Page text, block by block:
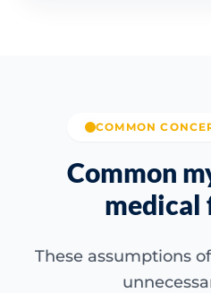
COMMON
Common
medical
These assumptions